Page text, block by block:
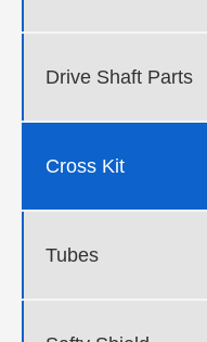
Drive Shaft Parts
Cross Kit
Tubes